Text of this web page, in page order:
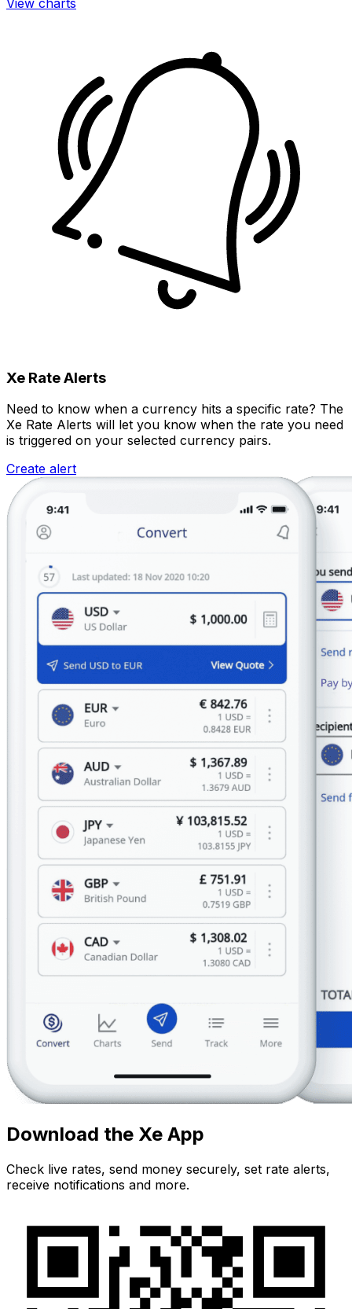
Xe Rate Alerts
Need to know when a currency hits a specific rate? The
Xe Rate Alerts will let you know when the rate you need
is triggered on your selected currency pairs.
Create alert
Download the Xe App
Check live rates, send money securely, set rate alerts,
receive notifications and more.